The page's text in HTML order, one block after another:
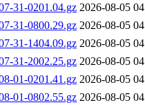
31-0201.04.gz 2026-08-05
31-0800.29.gz 2026-08-05
31-1404.09.gz 2026-08-05
31-2002.25.gz 2026-08-05
01-0201.41.gz 2026-08-05
01-0802.55.gz 2026-08-05